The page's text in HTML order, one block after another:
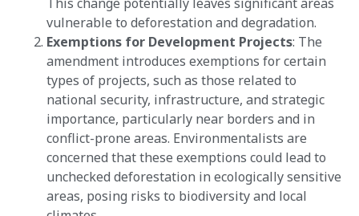
vulnerable to deforestation and degradation​​.
Exemptions for Development Projects: The
amendment introduces exemptions for certain
types of projects, such as those related to
national security, infrastructure, and strategic
importance, particularly near borders and in
conflict-prone areas. Environmentalists are
concerned that these exemptions could lead to
unchecked deforestation in ecologically sensitive
areas, posing risks to biodiversity and local